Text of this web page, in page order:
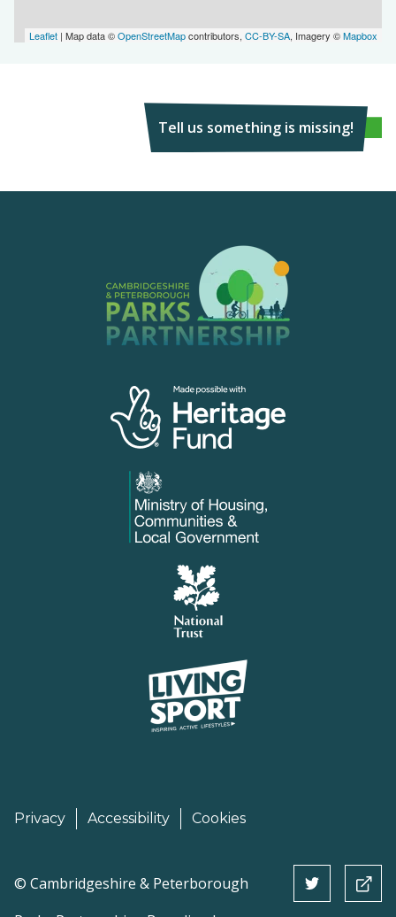
Leaflet | Map data ©OpenStreetMapcontributors, CC-BY-SA, Imagery ©Mapbox
Tell us something is missing!
Privacy Accessibility Cookies
© Cambridgeshire & Peterborough